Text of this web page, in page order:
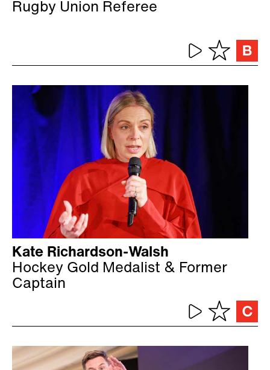
Rugby Union Referee
Kate Richardson-Walsh
Hockey Gold Medalist & Former
Captain